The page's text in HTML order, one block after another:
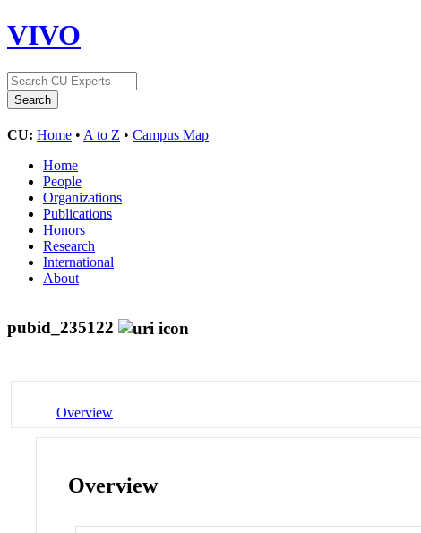
VIVO
CU: Home • A to Z • Campus Map
Home
People
Organizations
Publications
Honors
Research
International
About
pubid_235122
Overview
Overview